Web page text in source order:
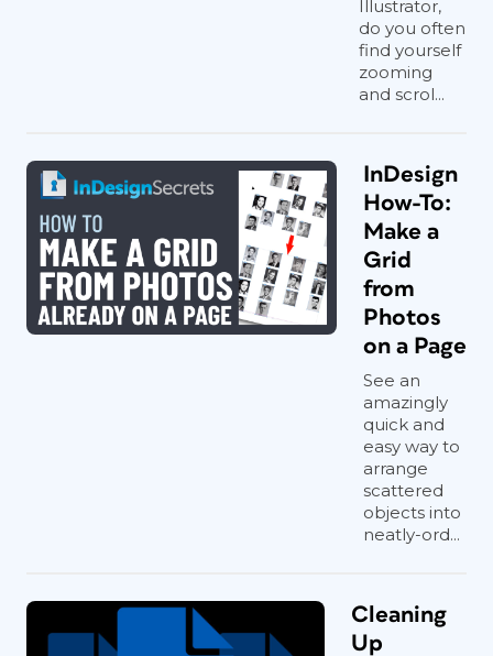
Reshape the jaw
Harrison’s jawline has understandably
Liquify, with a large brush size, to
gently push the jawline back to its
Illustrator,
do you often
find yourself
zooming
and scrol...
InDesign
How-To:
Make a
Grid
from
Photos
on a Page
See an
amazingly
quick and
easy way to
arrange
scattered
objects into
neatly-ord...
Cleaning
Up